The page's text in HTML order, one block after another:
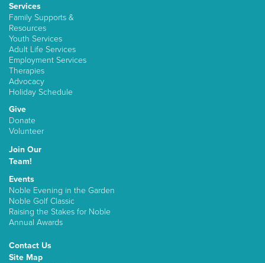
Services
Family Supports &
Resources
Youth Services
Adult Life Services
Employment Services
Therapies
Advocacy
Holiday Schedule
Give
Donate
Volunteer
Join Our
Team!
Events
Noble Evening in the Garden
Noble Golf Classic
Raising the Stakes for Noble
Annual Awards
Contact Us
Site Map